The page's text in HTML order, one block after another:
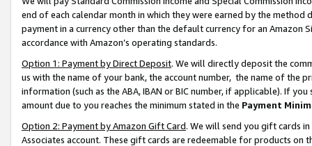
end of each calendar month in which they were earned by the
payment in a currency other than the default currency for an Amazon
accordance with Amazon’s operating standards.
Option 1: Payment by Direct Deposit. We will directly deposit the
us with the name of your bank, the account number, the name of the
information (such as the ABA, IBAN or BIC number, if applicable). If
amount due to you reaches the minimum stated in the Payment
Option 2: Payment by Amazon Gift Card. We will send you gift cards
Associates account. These gift cards are redeemable for products on